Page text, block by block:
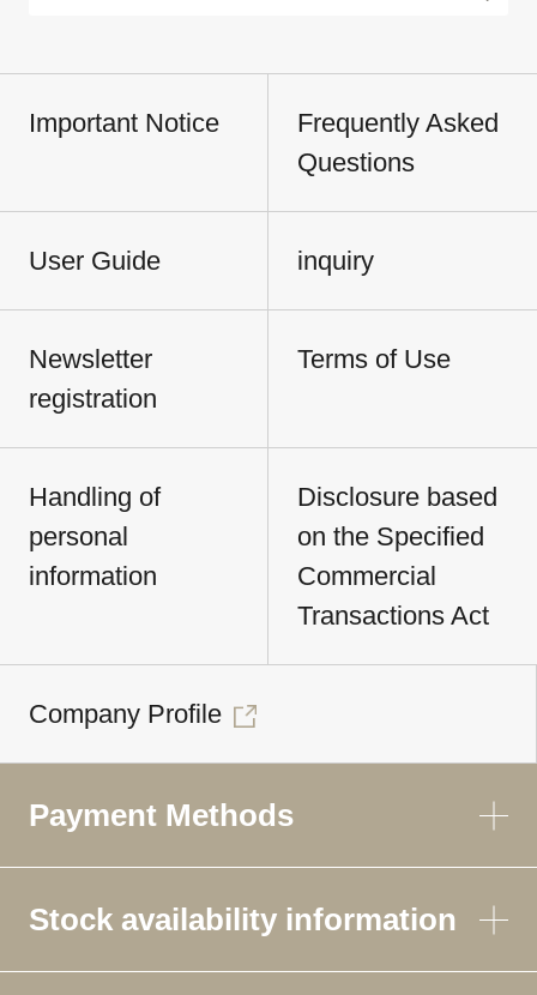
Important Notice
Frequently Asked
Questions
User Guide inquiry
Newsletter
registration
Terms of Use
Handling of
personal
information
Disclosure based
on the Specified
Commercial
Transactions Act
Company Profile
Payment Methods
Stock availability information